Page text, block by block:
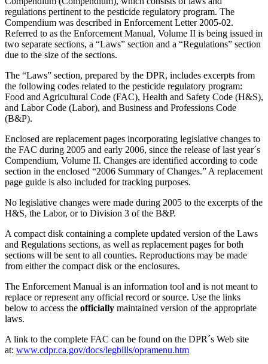
regulations pertinent to the pesticide regulatory program. The
Compendium was described in Enforcement Letter 2005-02.
Referred to as the Enforcement Manual, Volume II is being issued in
two separate sections, a “Laws” section and a “Regulations” section
due to the size of the sections.
The “Laws” section, prepared by the DPR, includes excerpts from
the following codes related to the pesticide regulatory program:
Food and Agricultural Code (FAC), Health and Safety Code (H&S),
and Labor Code (Labor), and Business and Professions Code
(B&P).
Enclosed are replacement pages incorporating legislative changes to
the FAC during 2005 and early 2006, since the release of last year´s
Compendium, Volume II. Changes are identified according to code
section in the enclosed “2006 Summary of Changes.” A replacement
page guide is also included for tracking purposes.
No legislative changes were made during 2005 to the excerpts of the
H&S, the Labor, or to Division 3 of the B&P.
A compact disk containing a complete updated version of the Laws
and Regulations sections, as well as replacement pages for both
sections will be sent to all counties. Reproductions may be made
from either the compact disk or the enclosures.
The Enforcement Manual is an information tool and is not meant to
replace or represent any official record or source. Use the links
below to access the officially maintained version of the appropriate
laws.
A link to the complete FAC can be found on the DPR´s Web site
at: www.cdpr.ca.gov/docs/legbills/opramenu.htm